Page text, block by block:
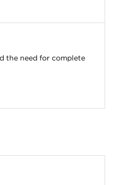
the need for complete